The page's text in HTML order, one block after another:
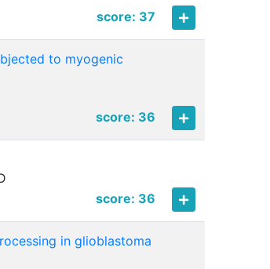
score: 37
to myogenic
score: 36
score: 36
in glioblastoma